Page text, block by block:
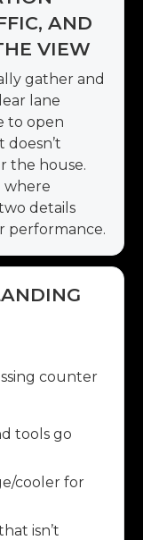
AND
VIEW
gather and
lane
to open
doesn’t
the house.
where
details
performance.
counter
tools go
cooler for
isn’t